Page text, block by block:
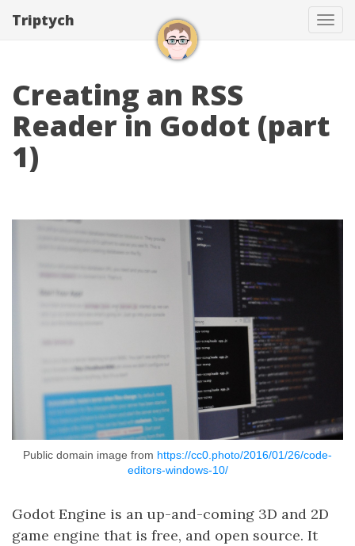
Triptych
Creating an RSS
Reader in Godot (part
1)
Public domain image from https://cc0.photo/2016/01/26/code-
editors-windows-10/
Godot Engine is an up-and-coming 3D and 2D
game engine that is free, and open source. It